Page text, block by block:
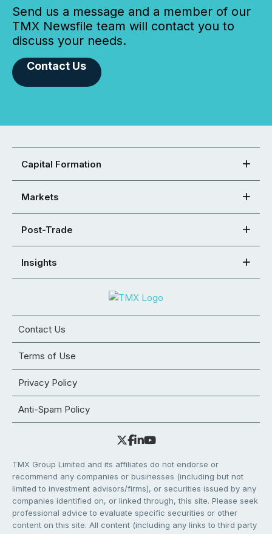
Send us a message and a member of our
TMX Newsfile team will contact you to
discuss your needs.
Contact Us
Capital Formation
Markets
Post-Trade
Insights
Contact Us
Terms of Use
Privacy Policy
Anti-Spam Policy
TMX Group Limited and its affiliates do not endorse or
recommend any companies or businesses (including but not
limited to investment advisors/firms), or securities issued by any
companies identified on, or linked through, this site. Please seek
professional advice to evaluate specific securities or other
content on this site. All content (including any links to third party